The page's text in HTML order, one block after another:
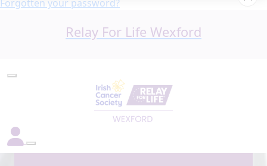
Forgotten your password?
Relay For Life Wexford